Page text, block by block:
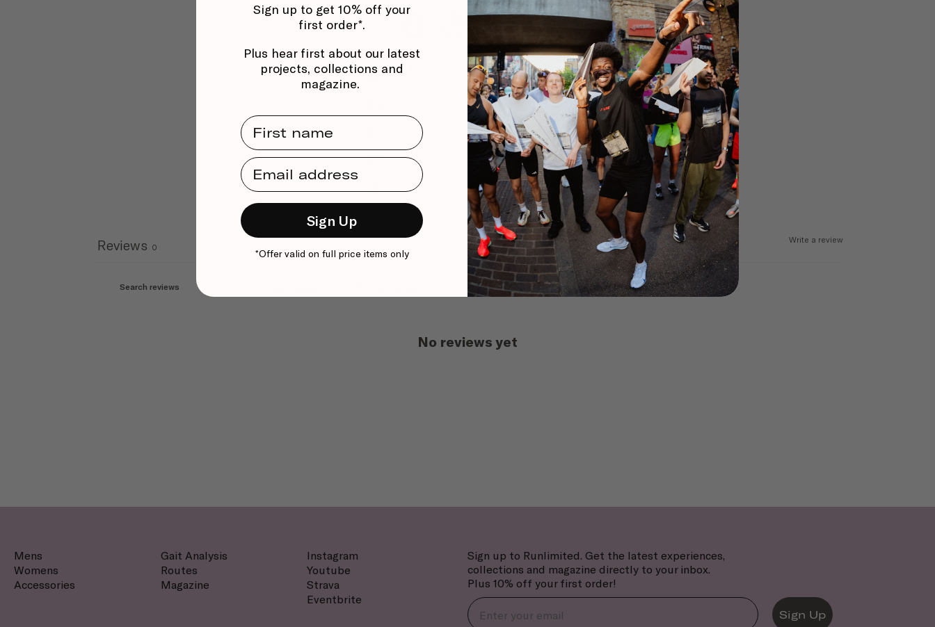
0
5 0%
0%
0%
2
0%
1
%
Write a review
Reviews 0
With media
No reviews yet
Mens
Womens
Accessories
Gait Analysis
Routes
Magazine
Instagram
Youtube
Strava
Eventbrite
Sign up to Runlimited. Get the latest experiences,
collections and magazine directly to your inbox.
Plus 10% off your first order!
Sign Up
Sign up to get 10% off your
first order*.
Plus hear first about our latest
projects, collections and
magazine.
First Name
Email Address
Sign Up
*Offer valid on full price items only